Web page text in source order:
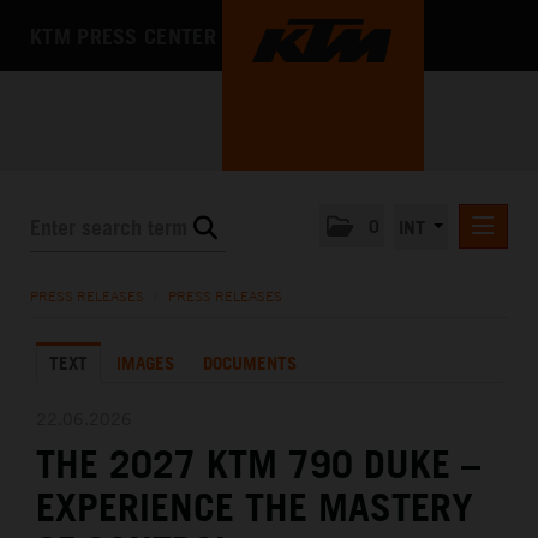
KTM X-BOW
MEDIA
THE COMPANY
PRESS RELEASES PRESS RELEASES
TEXT IMAGES DOCUMENTS
THE 2027 KTM 790 DUKE –
EXPERIENCE THE MASTERY